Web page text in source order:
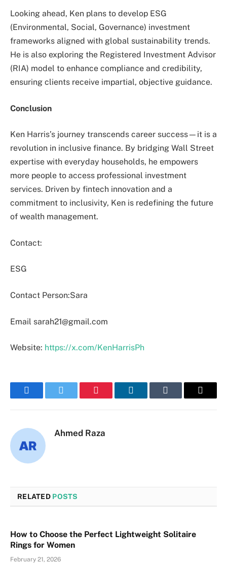
Looking ahead, Ken plans to develop ESG
(Environmental, Social, Governance) investment
frameworks aligned with global sustainability trends.
He is also exploring the Registered Investment Advisor
(RIA) model to enhance compliance and credibility,
ensuring clients receive impartial, objective guidance.
Conclusion
Ken Harris’s journey transcends career success—it is a
revolution in inclusive finance. By bridging Wall Street
expertise with everyday households, he empowers
more people to access professional investment
services. Driven by fintech innovation and a
commitment to inclusivity, Ken is redefining the future
of wealth management.
Contact:
ESG
Contact Person:Sara
Email sarah21@gmail.com
Website: https://x.com/KenHarrisPh
FacebookTwitter Pinterest LinkedInTumblr Email
Ahmed Raza
RELATED POSTS
How to Choose the Perfect Lightweight Solitaire
Rings for Women
February 21, 2026